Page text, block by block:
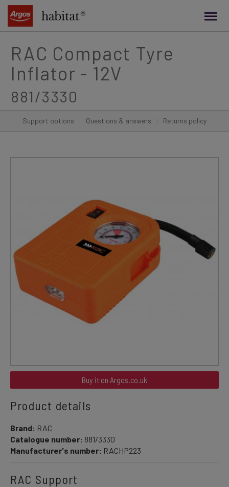
content
RAC Compact Tyre
Inflator - 12V
881/3330
Support options Questions & answers Returns policy
Buy it on Argos.co.uk
Product details
Brand: RAC
Catalogue number: 881/3330
Manufacturer's number: RACHP223
RAC Support